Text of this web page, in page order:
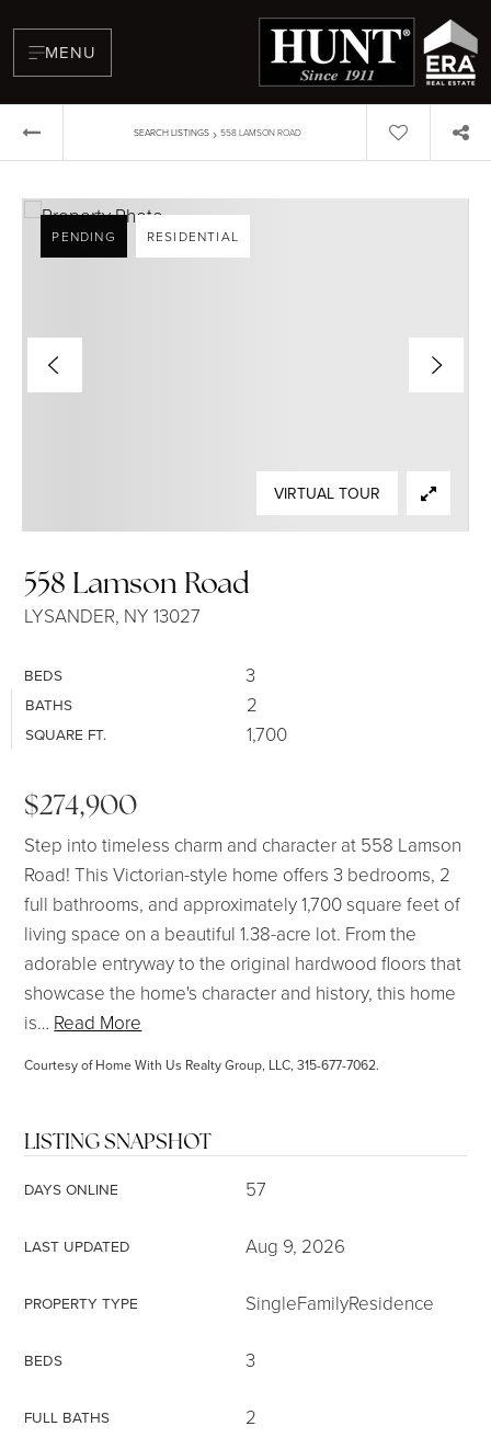
MENU
SEARCH LISTINGS › 558 LAMSON ROAD
558 Lamson Road
LYSANDER, NY 13027
BEDS 3
BATHS 2
SQUARE FT. 1,700
PENDING RESIDENTIAL
VIRTUAL TOUR
$274,900
Step into timeless charm and character at 558 Lamson
Road! This Victorian-style home offers 3 bedrooms, 2
full bathrooms, and approximately 1,700 square feet of
living space on a beautiful 1.38-acre lot. From the
adorable entryway to the original hardwood floors that
showcase the home's character and history, this home
is… Read More
Courtesy of Home With Us Realty Group, LLC, 315-677-7062.
LISTING SNAPSHOT
DAYS ONLINE 57
LAST UPDATED Aug 9, 2026
PROPERTY TYPE SingleFamilyResidence
BEDS 3
FULL BATHS 2